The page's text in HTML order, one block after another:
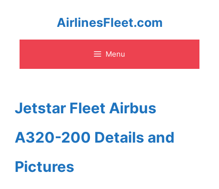
content
AirlinesFleet.com
Menu
Jetstar Fleet Airbus
A320-200 Details and
Pictures